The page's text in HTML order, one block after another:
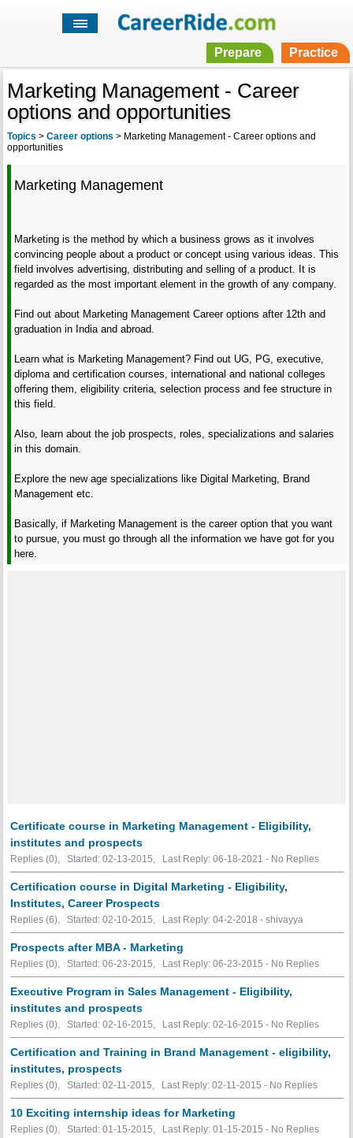
Prepare Practice
Marketing Management - Career
options and opportunities
Topics > Career options > Marketing Management - Career options and
opportunities
Marketing Management
Marketing is the method by which a business grows as it involves
convincing people about a product or concept using various ideas. This
field involves advertising, distributing and selling of a product. It is
regarded as the most important element in the growth of any company.
Find out about Marketing Management Career options after 12th and
graduation in India and abroad.
Learn what is Marketing Management? Find out UG, PG, executive,
diploma and certification courses, international and national colleges
offering them, eligibility criteria, selection process and fee structure in
this field.
Also, learn about the job prospects, roles, specializations and salaries
in this domain.
Explore the new age specializations like Digital Marketing, Brand
Management etc.
Basically, if Marketing Management is the career option that you want
to pursue, you must go through all the information we have got for you
here.
Certificate course in Marketing Management - Eligibility,
institutes and prospects
Replies (0), Started: 02-13-2015, Last Reply: 06-18-2021 - No Replies
Certification course in Digital Marketing - Eligibility,
Institutes, Career Prospects
Replies (6), Started: 02-10-2015, Last Reply: 04-2-2018 - shivayya
Prospects after MBA - Marketing
Replies (0), Started: 06-23-2015, Last Reply: 06-23-2015 - No Replies
Executive Program in Sales Management - Eligibility,
institutes and prospects
Replies (0), Started: 02-16-2015, Last Reply: 02-16-2015 - No Replies
Certification and Training in Brand Management - eligibility,
institutes, prospects
Replies (0), Started: 02-11-2015, Last Reply: 02-11-2015 - No Replies
10 Exciting internship ideas for Marketing
Replies (0), Started: 01-15-2015, Last Reply: 01-15-2015 - No Replies